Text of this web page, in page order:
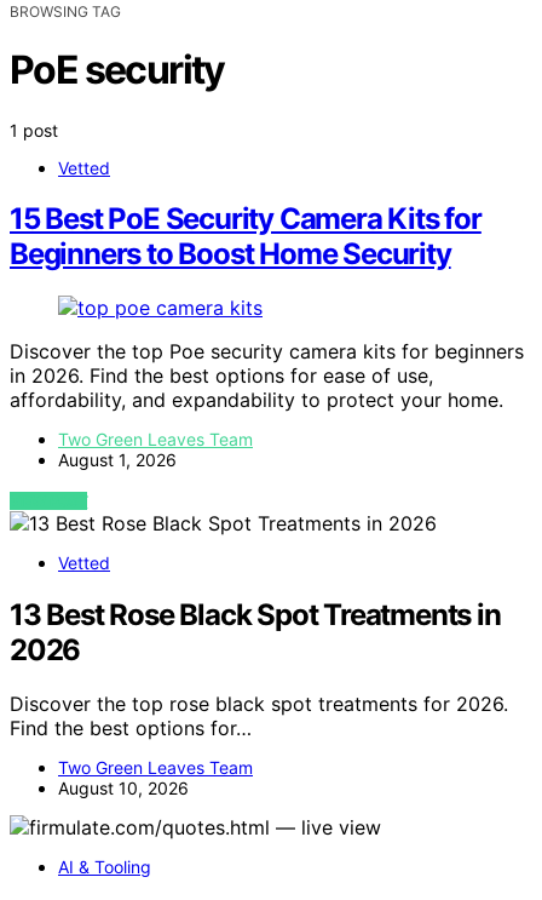
BROWSING TAG
PoE security
1 post
Vetted
15 Best PoE Security Camera Kits for
Beginners to Boost Home Security
Discover the top Poe security camera kits for beginners
in 2026. Find the best options for ease of use,
affordability, and expandability to protect your home.
Two Green Leaves Team
August 1, 2026
VIEW POST
Vetted
13 Best Rose Black Spot Treatments in
2026
Discover the top rose black spot treatments for 2026.
Find the best options for…
Two Green Leaves Team
August 10, 2026
AI & Tooling